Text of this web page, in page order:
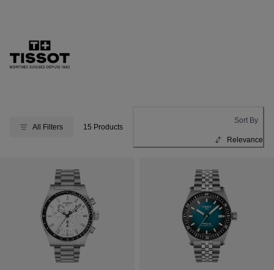
All Filters 15 Products
Sort By
Relevance